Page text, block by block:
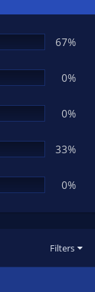
67%
0%
0%
33%
0%
Filters